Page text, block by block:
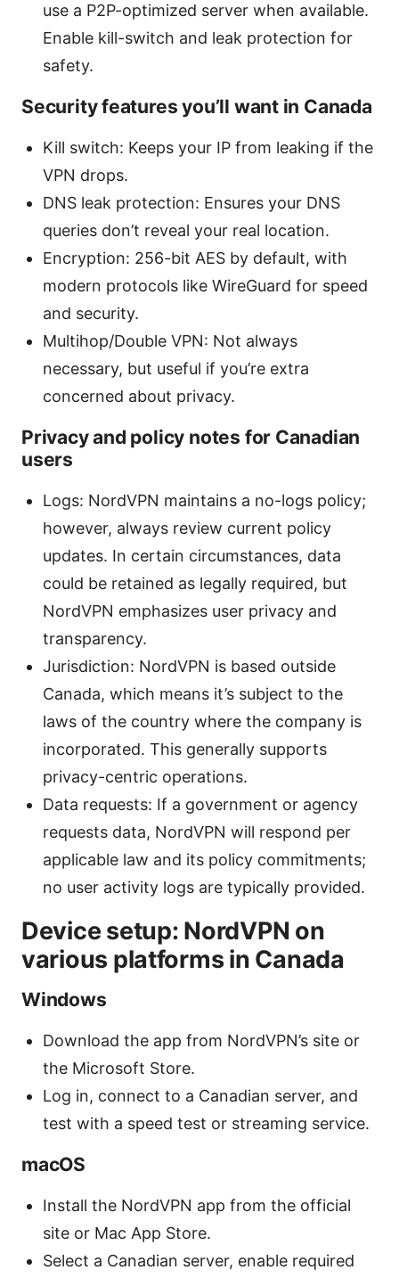
use a P2P-optimized server when available.
Enable kill-switch and leak protection for
safety.
Security features you’ll want in Canada
Kill switch: Keeps your IP from leaking if the
VPN drops.
DNS leak protection: Ensures your DNS
queries don’t reveal your real location.
Encryption: 256-bit AES by default, with
modern protocols like WireGuard for speed
and security.
Multihop/Double VPN: Not always
necessary, but useful if you’re extra
concerned about privacy.
Privacy and policy notes for Canadian
users
Logs: NordVPN maintains a no-logs policy;
however, always review current policy
updates. In certain circumstances, data
could be retained as legally required, but
NordVPN emphasizes user privacy and
transparency.
Jurisdiction: NordVPN is based outside
Canada, which means it’s subject to the
laws of the country where the company is
incorporated. This generally supports
privacy-centric operations.
Data requests: If a government or agency
requests data, NordVPN will respond per
applicable law and its policy commitments;
no user activity logs are typically provided.
Device setup: NordVPN on
various platforms in Canada
Windows
Download the app from NordVPN’s site or
the Microsoft Store.
Log in, connect to a Canadian server, and
test with a speed test or streaming service.
macOS
Install the NordVPN app from the official
site or Mac App Store.
Select a Canadian server, enable required